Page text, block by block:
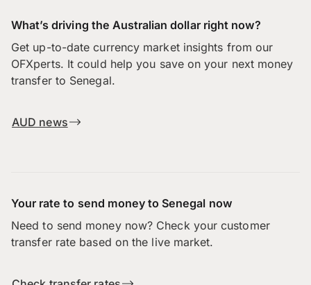
What’s driving the Australian dollar right now?
Get up-to-date currency market insights from our
OFXperts. It could help you save on your next money
transfer to Senegal.
AUD news
Your rate to send money to Senegal now
Need to send money now? Check your customer
transfer rate based on the live market.